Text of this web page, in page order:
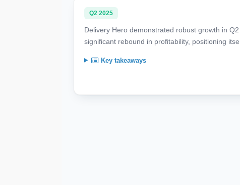
Q2 2025
Delivery Hero demonstrated robust growth in
significant rebound in profitability, positioning
Key takeaways